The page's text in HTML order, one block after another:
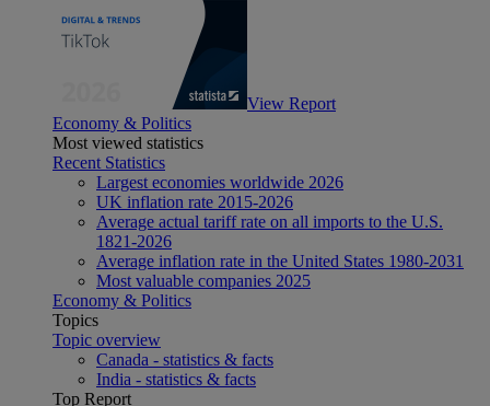
View Report
Economy & Politics
Most viewed statistics
Recent Statistics
Largest economies worldwide 2026
UK inflation rate 2015-2026
Average actual tariff rate on all imports to the U.S.
1821-2026
Average inflation rate in the United States 1980-2031
Most valuable companies 2025
Economy & Politics
Topics
Topic overview
Canada - statistics & facts
India - statistics & facts
Top Report